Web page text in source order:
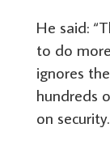
He said:
to do
ignores
hundreds
on security.